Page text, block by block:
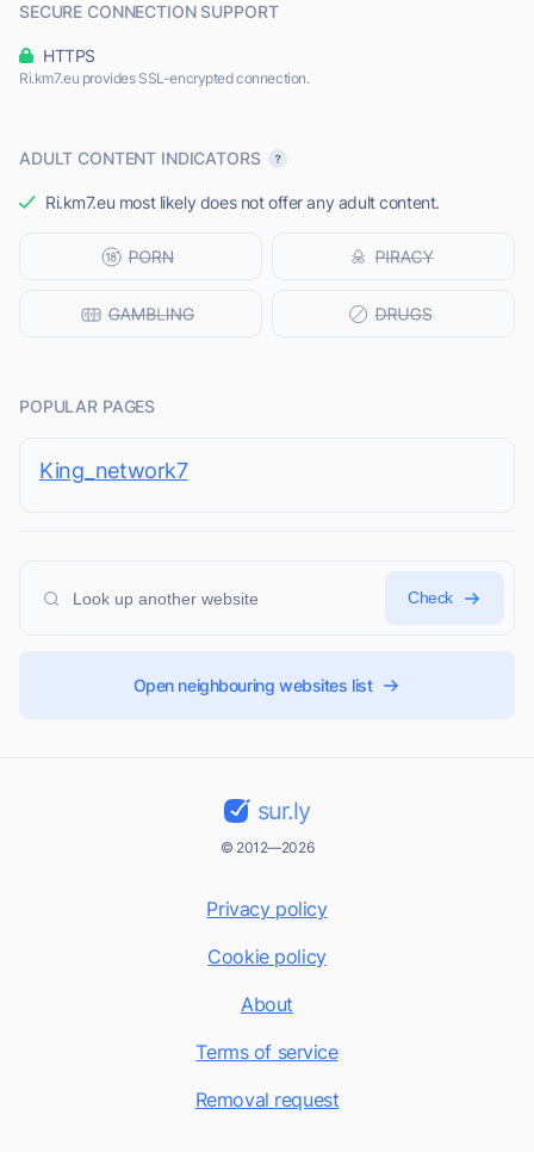
SECURE CONNECTION SUPPORT
HTTPS
Ri.km7.eu provides SSL-encrypted connection.
ADULT CONTENT INDICATORS
Ri.km7.eu most likely does not offer any adult content.
POPULAR PAGES
King_network7
Check
Open neighbouring websites list
sur.ly
© 2012—2026
Privacy policy
Cookie policy
About
Terms of service
Removal request